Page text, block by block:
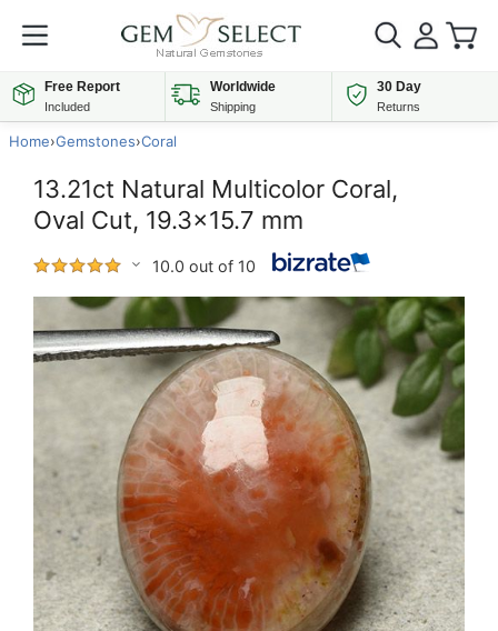
Free Report
Included
Worldwide
Shipping
30 Day
Returns
Home›Gemstones›Coral
13.21ct Natural Multicolor Coral,
Oval Cut, 19.3x15.7 mm
10.0 out of 10